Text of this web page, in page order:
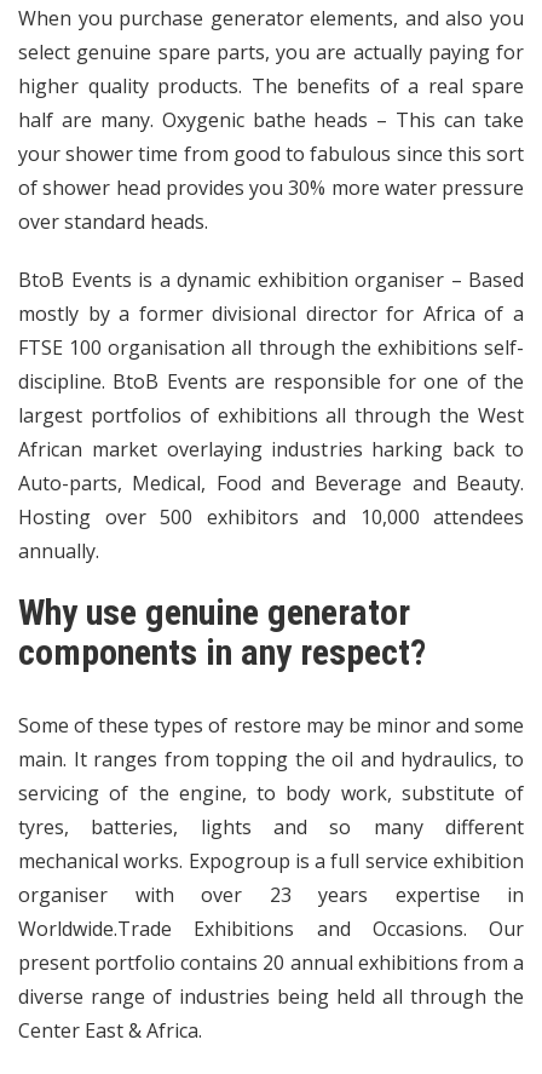
When you purchase generator elements, and also you
select genuine spare parts, you are actually paying for
higher quality products. The benefits of a real spare
half are many. Oxygenic bathe heads – This can take
your shower time from good to fabulous since this sort
of shower head provides you 30% more water pressure
over standard heads.
BtoB Events is a dynamic exhibition organiser – Based
mostly by a former divisional director for Africa of a
FTSE 100 organisation all through the exhibitions self-
discipline. BtoB Events are responsible for one of the
largest portfolios of exhibitions all through the West
African market overlaying industries harking back to
Auto-parts, Medical, Food and Beverage and Beauty.
Hosting over 500 exhibitors and 10,000 attendees
annually.
Why use genuine generator
components in any respect?
Some of these types of restore may be minor and some
main. It ranges from topping the oil and hydraulics, to
servicing of the engine, to body work, substitute of
tyres, batteries, lights and so many different
mechanical works. Expogroup is a full service exhibition
organiser with over 23 years expertise in
Worldwide.Trade Exhibitions and Occasions. Our
present portfolio contains 20 annual exhibitions from a
diverse range of industries being held all through the
Center East & Africa.